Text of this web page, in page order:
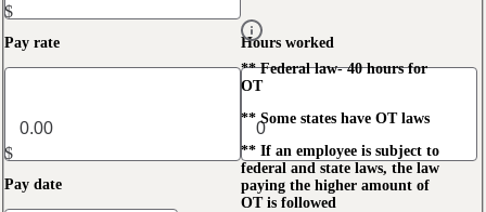
$
Pay rate
$
Hours worked
** Federal law- 40 hours for
OT
** Some states have OT laws
** If an employee is subject to
federal and state laws, the law
paying the higher amount of
OT is followed
Pay date